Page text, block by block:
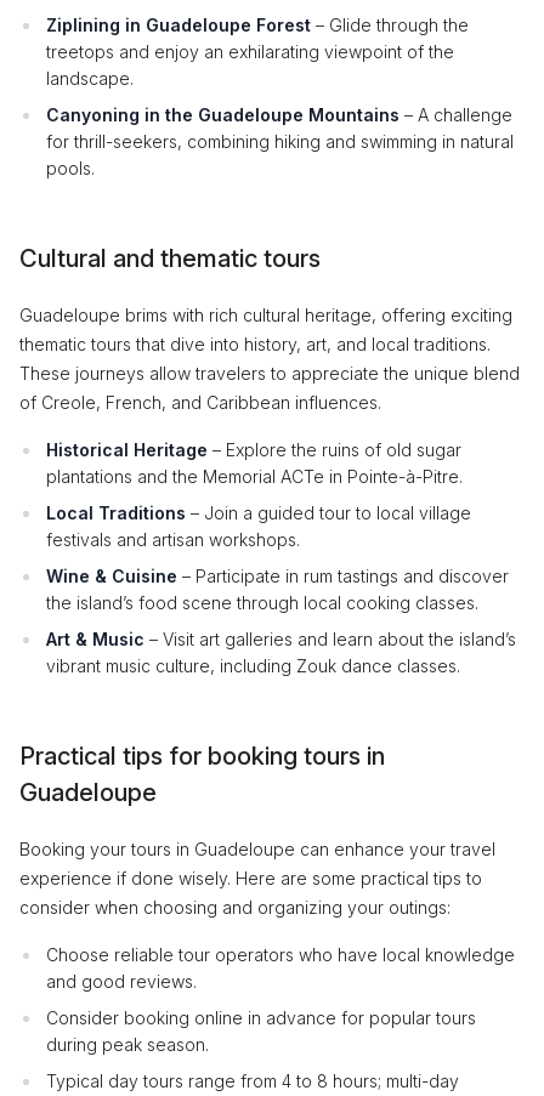
Ziplining in Guadeloupe Forest – Glide through the
treetops and enjoy an exhilarating viewpoint of the
landscape.
Canyoning in the Guadeloupe Mountains – A challenge
for thrill-seekers, combining hiking and swimming in natural
pools.
Cultural and thematic tours
Guadeloupe brims with rich cultural heritage, offering exciting
thematic tours that dive into history, art, and local traditions.
These journeys allow travelers to appreciate the unique blend
of Creole, French, and Caribbean influences.
Historical Heritage – Explore the ruins of old sugar
plantations and the Memorial ACTe in Pointe-à-Pitre.
Local Traditions – Join a guided tour to local village
festivals and artisan workshops.
Wine & Cuisine – Participate in rum tastings and discover
the island’s food scene through local cooking classes.
Art & Music – Visit art galleries and learn about the island’s
vibrant music culture, including Zouk dance classes.
Practical tips for booking tours in
Guadeloupe
Booking your tours in Guadeloupe can enhance your travel
experience if done wisely. Here are some practical tips to
consider when choosing and organizing your outings:
Choose reliable tour operators who have local knowledge
and good reviews.
Consider booking online in advance for popular tours
during peak season.
Typical day tours range from 4 to 8 hours; multi-day